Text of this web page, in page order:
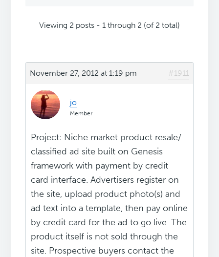
Viewing 2 posts - 1 through 2 (of 2 total)
November 27, 2012 at 1:19 pm #1911
jo
Member
Project: Niche market product resale/
classified ad site built on Genesis
framework with payment by credit
card interface. Advertisers register on
the site, upload product photo(s) and
ad text into a template, then pay online
by credit card for the ad to go live. The
product itself is not sold through the
site. Prospective buyers contact the